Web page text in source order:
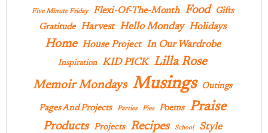
Five Minute Friday Flexi-Of-The-Month Food
Gifts
Gratitude Harvest Hello Monday Holidays
Home House Project In Our Wardrobe
Inspiration KID PICK Lilla Rose
Memoir Mondays Musings Outings
Pages And Projects Parties Pies Poems Praise
Products Projects Recipes School Style